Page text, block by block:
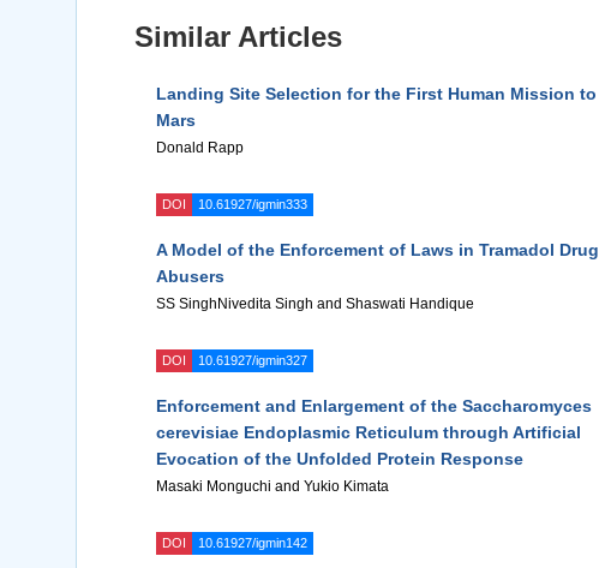
Similar Articles
Landing Site Selection for the First Human Mission to
Mars
Donald Rapp
DOI 10.61927/igmin333
A Model of the Enforcement of Laws in Tramadol Drug
Abusers
SS SinghNivedita Singh and Shaswati Handique
DOI 10.61927/igmin327
Enforcement and Enlargement of the Saccharomyces
cerevisiae Endoplasmic Reticulum through Artificial
Evocation of the Unfolded Protein Response
Masaki Monguchi and Yukio Kimata
DOI 10.61927/igmin142